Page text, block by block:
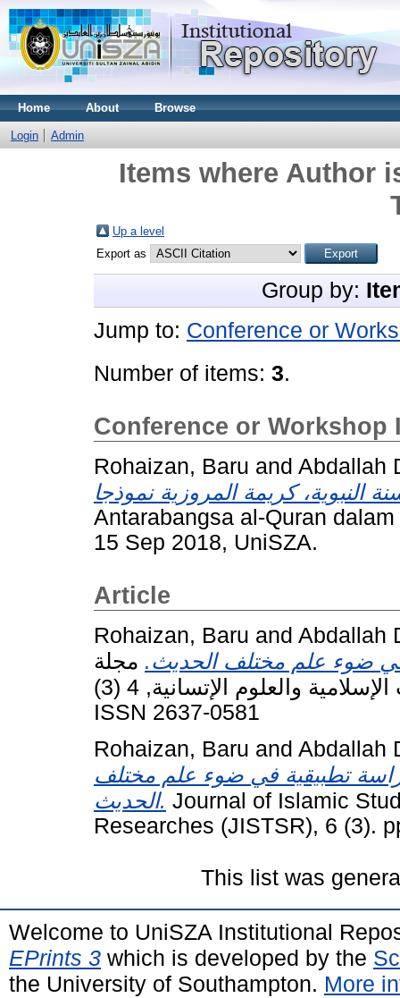
Home About Browse
Login Admin
Items where Author
Up a level
Export as
Group by:
Jump to: Conference or
Number of items: 3.
Conference or Workshop
Rohaizan, Baru and Abdallah
Antarabangsa al-Quran
15 Sep 2018, UniSZA.
Article
Rohaizan, Baru and Abdallah
في ضوء علم مختلف الحديث. مجلة
الحكمة العالمية للدراسات الإسلامية والعلوم الإتسانية, 4 (3). pp. 298-315.
ISSN 2637-0581
Rohaizan, Baru and Abdallah
تطبيقية في ضوء علم مختلف
الحديث. Journal of Islamic
Researches (JISTSR), 6 (3).
This list was
Welcome to UniSZA Institutional
EPrints 3 which is developed by the
the University of Southampton. More